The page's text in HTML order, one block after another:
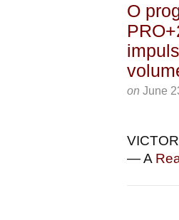
O
on June
— A